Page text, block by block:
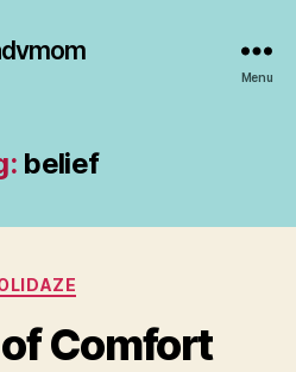
Menu
belief
Categories
Comfort